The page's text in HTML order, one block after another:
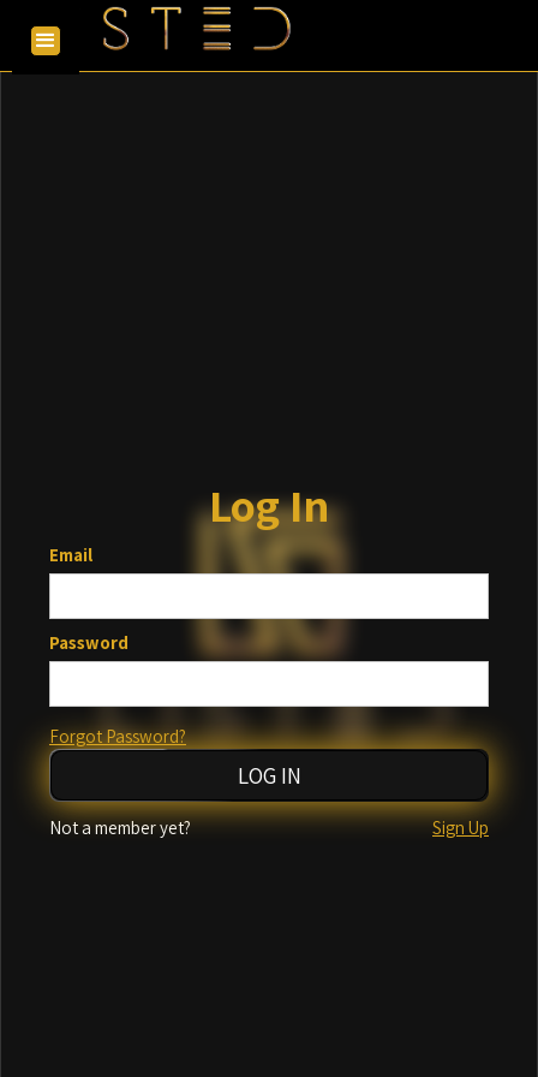
Log In
Email
Password
Incorrect email or password
Forgot Password?
Not a member yet? Sign Up